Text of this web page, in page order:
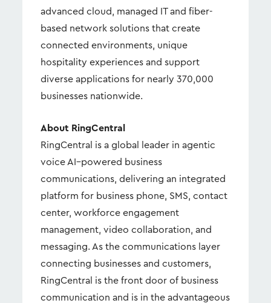
advanced cloud, managed IT and fiber-
based network solutions that create
connected environments, unique
hospitality experiences and support
diverse applications for nearly 370,000
businesses nationwide.
About RingCentral
RingCentral is a global leader in agentic
voice AI–powered business
communications, delivering an integrated
platform for business phone, SMS, contact
center, workforce engagement
management, video collaboration, and
messaging. As the communications layer
connecting businesses and customers,
RingCentral is the front door of business
communication and is in the advantageous